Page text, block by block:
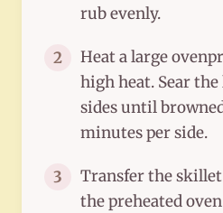
rub evenly.
2
Heat a large
high heat. Sear
sides until
minutes per side.
3
Transfer the
the preheated